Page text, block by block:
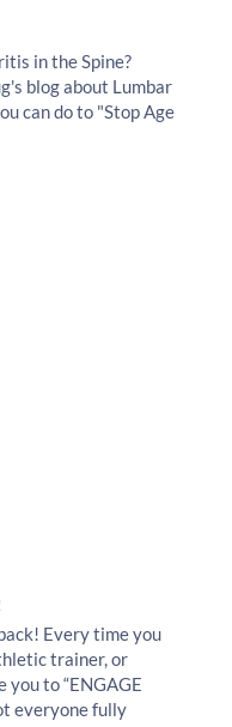
in the Spine?
blog about Lumbar
can do to "Stop Age
Every time you
trainer, or
to “ENGAGE
everyone fully